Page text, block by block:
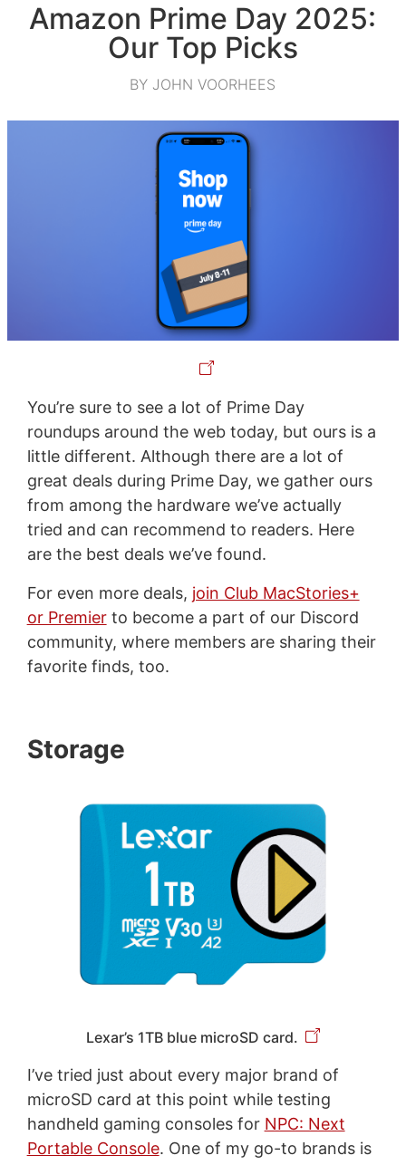
Amazon Prime Day 2025:
Our Top Picks
BY JOHN VOORHEES
You’re sure to see a lot of Prime Day
roundups around the web today, but ours is a
little different. Although there are a lot of
great deals during Prime Day, we gather ours
from among the hardware we’ve actually
tried and can recommend to readers. Here
are the best deals we’ve found.
For even more deals, join Club MacStories+
or Premierto become a part of our Discord
community, where members are sharing their
favorite finds, too.
Storage
Lexar’s 1TB blue microSD card.
I’ve tried just about every major brand of
microSD card at this point while testing
handheld gaming consoles for NPC: Next
Portable Console. One of my go-to brands is